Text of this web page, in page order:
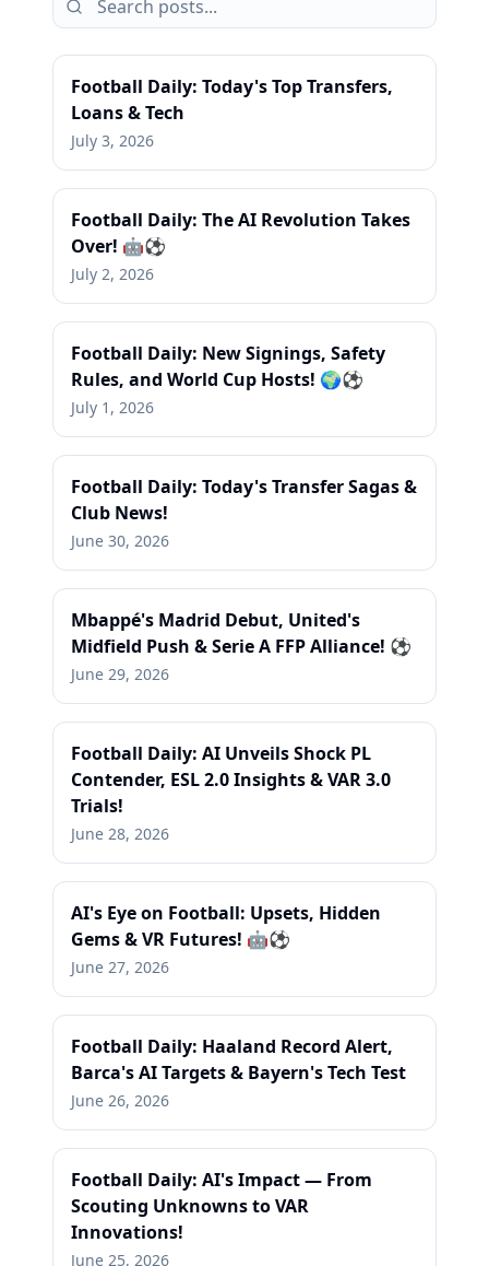
Football Daily: Today's Top Transfers,
Loans & Tech
July 3, 2026
Football Daily: The AI Revolution Takes
Over! 🤖⚽
July 2, 2026
Football Daily: New Signings, Safety
Rules, and World Cup Hosts! 🌍⚽
July 1, 2026
Football Daily: Today's Transfer Sagas &
Club News!
June 30, 2026
Mbappé's Madrid Debut, United's
Midfield Push & Serie A FFP Alliance! ⚽
June 29, 2026
Football Daily: AI Unveils Shock PL
Contender, ESL 2.0 Insights & VAR 3.0
Trials!
June 28, 2026
AI's Eye on Football: Upsets, Hidden
Gems & VR Futures! 🤖⚽
June 27, 2026
Football Daily: Haaland Record Alert,
Barca's AI Targets & Bayern's Tech Test
June 26, 2026
Football Daily: AI's Impact — From
Scouting Unknowns to VAR
Innovations!
June 25, 2026